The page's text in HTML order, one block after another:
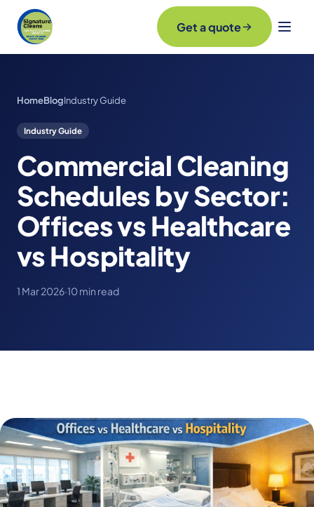
Get a quote
HomeBlogIndustry Guide
Industry Guide
Commercial Cleaning
Schedules by Sector:
Offices vs Healthcare
vs Hospitality
1 Mar 2026·10 min read